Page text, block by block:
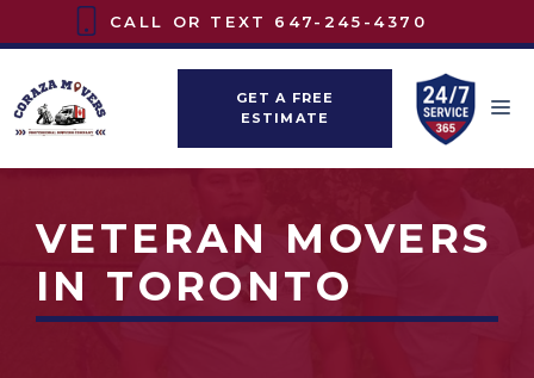
to
content
CALL OR TEXT 647-245-4370
GET A FREE
ESTIMATE
VETERAN MOVERS
IN TORONTO